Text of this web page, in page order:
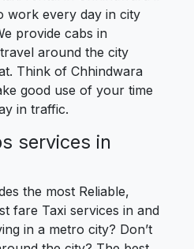
work every day in city
provide cabs in
around the city
Think of Chhindwara
good use of your time
in traffic.
services in
the most Reliable,
fare Taxi services in and
in a metro city? Don’t